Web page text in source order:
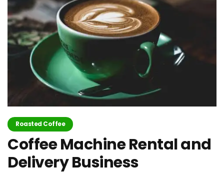
Roasted Coffee
Coffee Machine Rental and
Delivery Business